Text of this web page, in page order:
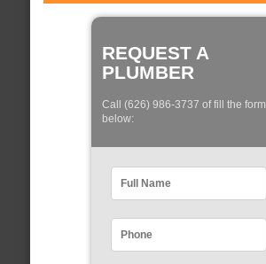
REQUEST A
PLUMBER
Call (626) 986-3737 of fill the form
below: